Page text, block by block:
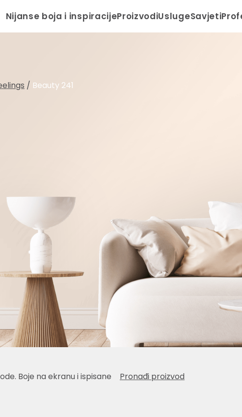
Nijanse boja i inspiracijeProizvodiUslugeSavjeti
/ Beauty 241
Boje na ekranu i ispisane
Pronađi proizvod